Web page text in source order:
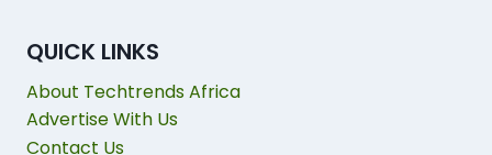
QUICK LINKS
About Techtrends Africa
Advertise With Us
Contact Us